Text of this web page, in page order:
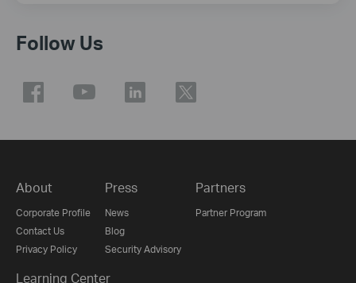
Follow Us
About
Corporate Profile
Contact Us
Privacy Policy
Press
News
Blog
Security Advisory
Partners
Partner Program
Learning Center